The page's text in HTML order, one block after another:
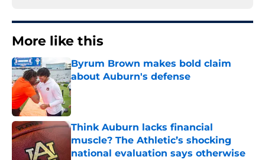
More like this
Byrum Brown makes bold claim
about Auburn's defense
Published by on Invalid Date
Think Auburn lacks financial
muscle? The Athletic’s shocking
national evaluation says otherwise